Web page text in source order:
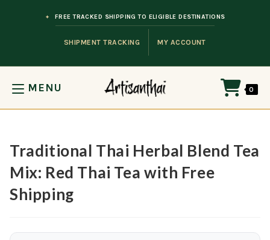
SHIPMENT TRACKING MY ACCOUNT
FREE TRACKED SHIPPING TO ELIGIBLE DESTINATIONS
MENU 0
Traditional Thai Herbal Blend Tea
Mix: Red Thai Tea with Free
Shipping